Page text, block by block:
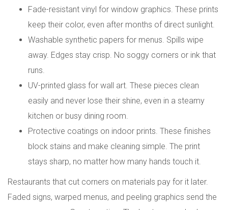
Fade-resistant vinyl for window graphics. These prints
keep their color, even after months of direct sunlight.
Washable synthetic papers for menus. Spills wipe
away. Edges stay crisp. No soggy corners or ink that
runs.
UV-printed glass for wall art. These pieces clean
easily and never lose their shine, even in a steamy
kitchen or busy dining room.
Protective coatings on indoor prints. These finishes
block stains and make cleaning simple. The print
stays sharp, no matter how many hands touch it.
Restaurants that cut corners on materials pay for it later.
Faded signs, warped menus, and peeling graphics send the